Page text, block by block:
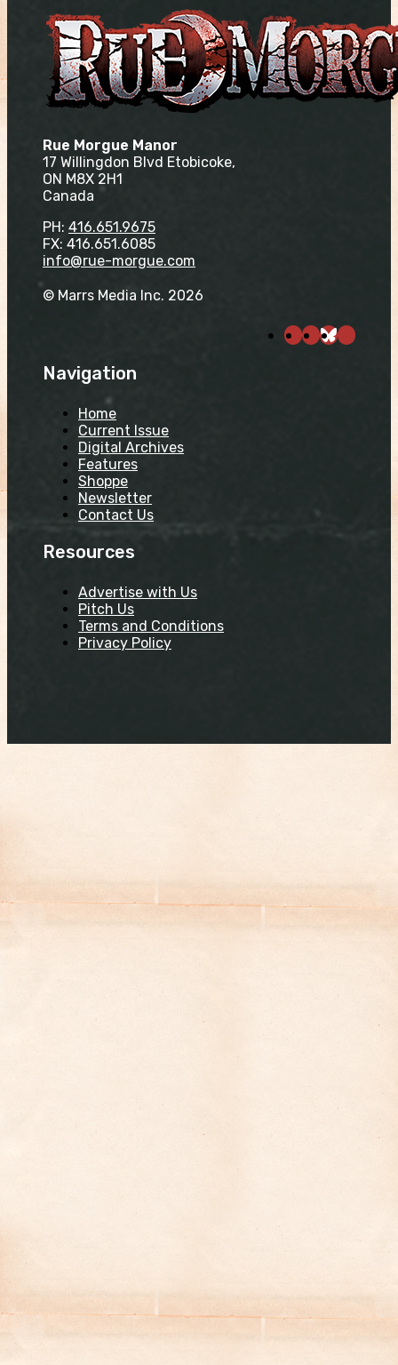
Rue Morgue Manor
17 Willingdon Blvd Etobicoke,
ON M8X 2H1
Canada
PH: 416.651.9675
FX: 416.651.6085
info@rue-morgue.com
© Marrs Media Inc. 2026
Navigation
Home
Current Issue
Digital Archives
Features
Shoppe
Newsletter
Contact Us
Resources
Advertise with Us
Pitch Us
Terms and Conditions
Privacy Policy